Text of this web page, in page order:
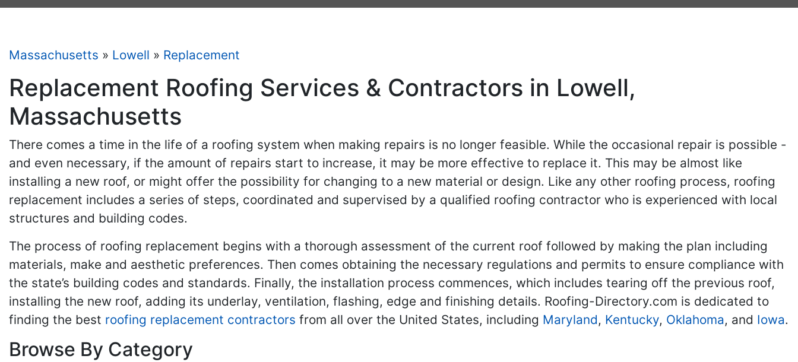
Massachusetts » Lowell » Replacement
Replacement Roofing Services & Contractors in Lowell,
Massachusetts
There comes a time in the life of a roofing system when making repairs is no longer feasible. While the occasional repair is possible -
and even necessary, if the amount of repairs start to increase, it may be more effective to replace it. This may be almost like
installing a new roof, or might offer the possibility for changing to a new material or design. Like any other roofing process, roofing
replacement includes a series of steps, coordinated and supervised by a qualified roofing contractor who is experienced with local
structures and building codes.
The process of roofing replacement begins with a thorough assessment of the current roof followed by making the plan including
materials, make and aesthetic preferences. Then comes obtaining the necessary regulations and permits to ensure compliance with
the state’s building codes and standards. Finally, the installation process commences, which includes tearing off the previous roof,
installing the new roof, adding its underlay, ventilation, flashing, edge and finishing details. Roofing-Directory.com is dedicated to
finding the best roofing replacement contractors from all over the United States, including Maryland, Kentucky, Oklahoma, and Iowa.
Browse By Category